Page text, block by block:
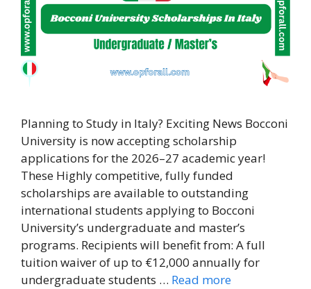
Planning to Study in Italy? Exciting News Bocconi
University is now accepting scholarship
applications for the 2026–27 academic year!
These Highly competitive, fully funded
scholarships are available to outstanding
international students applying to Bocconi
University’s undergraduate and master’s
programs. Recipients will benefit from: A full
tuition waiver of up to €12,000 annually for
undergraduate students … Read more